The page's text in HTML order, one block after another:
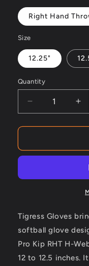
Right Hand
Size
12.25"
Quantity
Decrease
quantity
for
KIP
WEB
AND
for
Tigress Gloves
softball glove
Pro Kip RHT H-
12 to 12.5 inches.